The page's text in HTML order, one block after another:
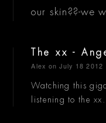
our skin??-we
The xx -
Alex on July 18 2012
Watching this
listening to the